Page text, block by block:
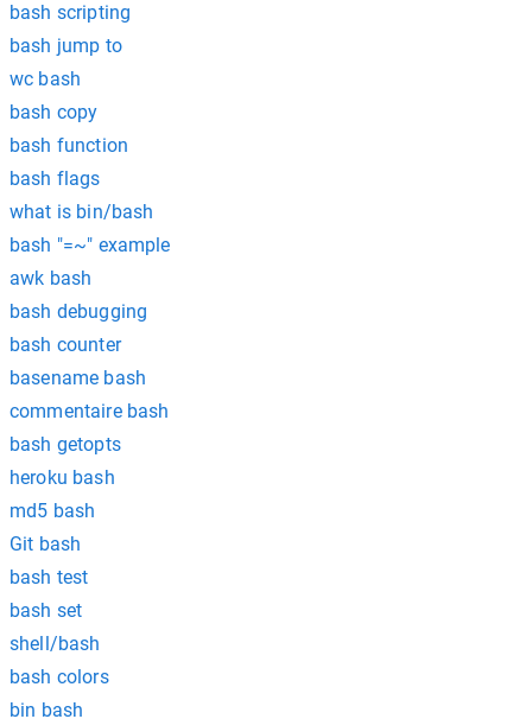
bash scripting
bash jump to
wc bash
bash copy
bash function
bash flags
what is bin/bash
bash "=~" example
awk bash
bash debugging
bash counter
basename bash
commentaire bash
bash getopts
heroku bash
md5 bash
Git bash
bash test
bash set
shell/bash
bash colors
bin bash